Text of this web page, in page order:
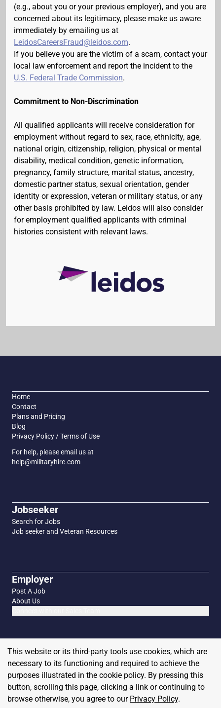
(e.g., about you or your previous employer), and you are
concerned about its legitimacy, please make us aware
immediately by emailing us at
LeidosCareersFraud@leidos.com.
If you believe you are the victim of a scam, contact your
local law enforcement and report the incident to the
U.S. Federal Trade Commission.
Commitment to Non-Discrimination
All qualified applicants will receive consideration for
employment without regard to sex, race, ethnicity, age,
national origin, citizenship, religion, physical or mental
disability, medical condition, genetic information,
pregnancy, family structure, marital status, ancestry,
domestic partner status, sexual orientation, gender
identity or expression, veteran or military status, or any
other basis prohibited by law. Leidos will also consider
for employment qualified applicants with criminal
histories consistent with relevant laws.
Home
Contact
Plans and Pricing
Blog
Privacy Policy / Terms of Use
For help, please email us at
help@militaryhire.com
Jobseeker
Search for Jobs
Job seeker and Veteran Resources
Employer
Post A Job
About Us
This website or its third-party tools use cookies, which are
necessary to its functioning and required to achieve the
purposes illustrated in the cookie policy. By pressing this
button, scrolling this page, clicking a link or continuing to
browse otherwise, you agree to our Privacy Policy.